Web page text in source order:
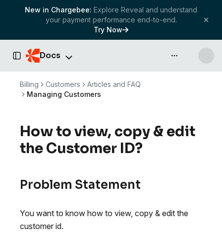
New in Chargebee: Explore Reveal and understand
your payment performance end-to-end.
Try Now
Toggle Sidebar
Docs API & more
Billing Customers
Articles and FAQ
Managing Customers
How to view, copy & edit
the Customer ID?
Problem Statement
You want to know how to view, copy & edit the
customer id.